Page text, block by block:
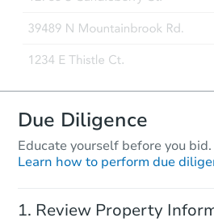
Due Diligence
Educate yourself before you bid.
Learn how to perform due
Review Property